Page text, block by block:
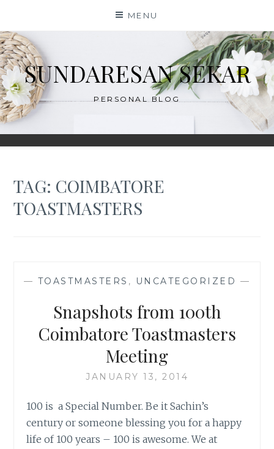
content
MENU
SUNDARESAN SEKAR
PERSONAL BLOG
TAG: COIMBATORE
TOASTMASTERS
— TOASTMASTERS , UNCATEGORIZED —
Snapshots from 100th
Coimbatore Toastmasters
Meeting
JANUARY 13, 2014
100 is a Special Number. Be it Sachin’s
century or someone blessing you for a happy
life of 100 years – 100 is awesome. We at